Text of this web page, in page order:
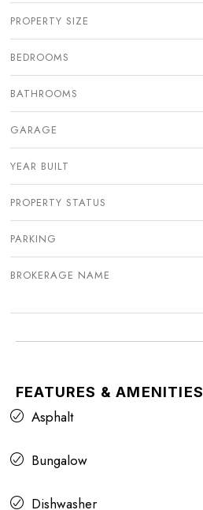
PROPERTY SIZE
BEDROOMS
BATHROOMS
GARAGE
YEAR BUILT
PROPERTY STATUS
PARKING
BROKERAGE NAME
FEATURES & AMENITIES
Asphalt
Bungalow
Dishwasher